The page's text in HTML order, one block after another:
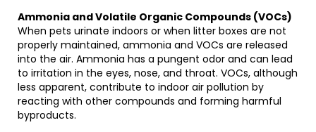
Ammonia and Volatile Organic Compounds (VOCs)
When pets urinate indoors or when litter boxes are not
properly maintained, ammonia and VOCs are released
into the air. Ammonia has a pungent odor and can lead
to irritation in the eyes, nose, and throat. VOCs, although
less apparent, contribute to indoor air pollution by
reacting with other compounds and forming harmful
byproducts.